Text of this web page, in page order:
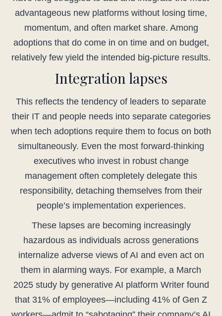
advantageous new platforms without losing time,
momentum, and often market share. Among
adoptions that do come in on time and on budget,
relatively few yield the intended big-picture results.
Integration lapses
This reflects the tendency of leaders to separate
their IT and people needs into separate categories
when tech adoptions require them to focus on both
simultaneously. Even the most forward-thinking
executives who invest in robust change
management often completely delegate this
responsibility, detaching themselves from their
people’s implementation experiences.
These lapses are becoming increasingly
hazardous as individuals across generations
internalize adverse views of AI and even act on
them in alarming ways. For example, a March
2025 study by generative AI platform Writer found
that 31% of employees—including 41% of Gen Z